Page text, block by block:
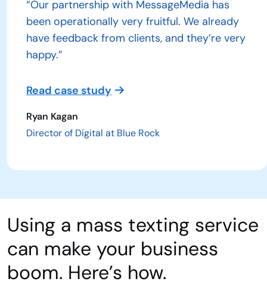
“Our partnership with MessageMedia has
been operationally very fruitful. We already
have feedback from clients, and they’re very
happy.”
Read case study
Ryan Kagan
Director of Digital at Blue Rock
Using a mass texting service
can make your business
boom. Here’s how.